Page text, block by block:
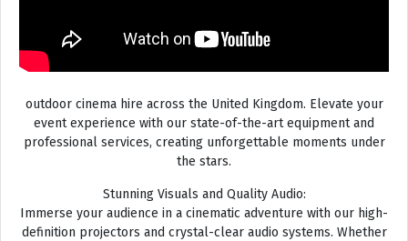
outdoor cinema hire across the United Kingdom. Elevate your
event experience with our state-of-the-art equipment and
professional services, creating unforgettable moments under
the stars.
Stunning Visuals and Quality Audio:
Immerse your audience in a cinematic adventure with our high-
definition projectors and crystal-clear audio systems. Whether